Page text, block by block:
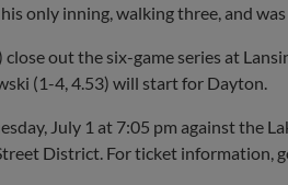
only inning, walking three, and
out the six-game series at
(1-4, 4.53) will start for Dayton.
July 1 at 7:05 pm against the
District. For ticket information,